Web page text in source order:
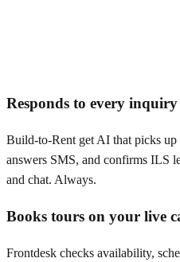
Responds to every
Build-to-Rent get AI that picks up
answers SMS, and confirms ILS
and chat. Always.
Books tours on your live
Frontdesk checks availability,